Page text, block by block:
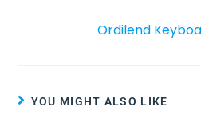
Ordilend
YOU MIGHT ALSO LIKE